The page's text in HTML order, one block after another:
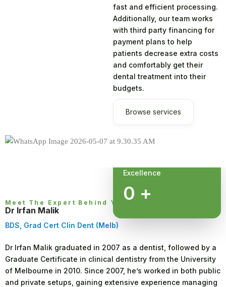
fast and efficient processing.
Additionally, our team works
with third party financing for
payment plans to help
patients decrease extra costs
and comfortably get their
dental treatment into their
budgets.
Browse services
Excellence
0 +
Meet The Expert Behind Your Smile
Dr Irfan Malik
BDS, Grad Cert Clin Dent (Melb)
Dr Irfan Malik graduated in 2007 as a dentist, followed by a
Graduate Certificate in clinical dentistry from the University
of Melbourne in 2010. Since 2007, he’s worked in both public
and private setups, gaining extensive experience managing